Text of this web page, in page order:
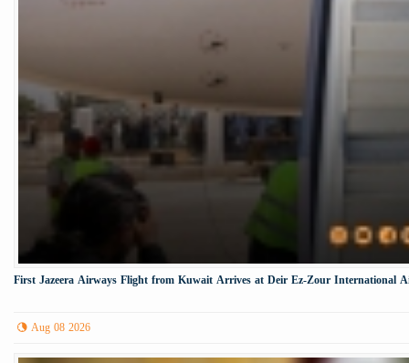
First Jazeera Airways Flight from Kuwait Arrives at Deir Ez-Zour International
Aug 08 2026